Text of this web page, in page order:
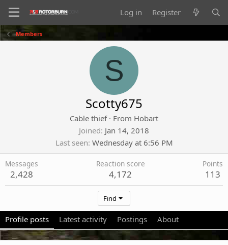
Log in Register
Members
S
Scotty675
Cable thief · From Hobart
Joined Jan 14, 2018
Last seen Wednesday at 6:56 PM
Messages
2,428
Reaction score
4,172
Points
113
Find
Profile posts Latest activity Postings About